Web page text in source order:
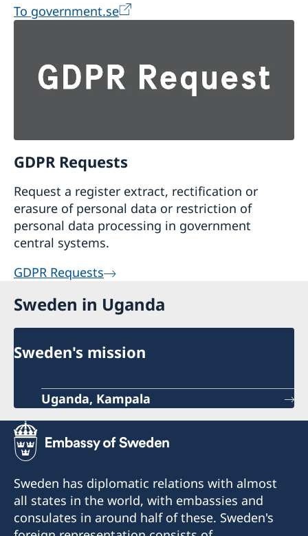
To government.se
GDPR Requests
Request a register extract, rectification or
erasure of personal data or restriction of
personal data processing in government
central systems.
GDPR Requests
Sweden in Uganda
Sweden's mission
Uganda, Kampala
Sweden has diplomatic relations with almost
all states in the world, with embassies and
consulates in around half of these. Sweden's